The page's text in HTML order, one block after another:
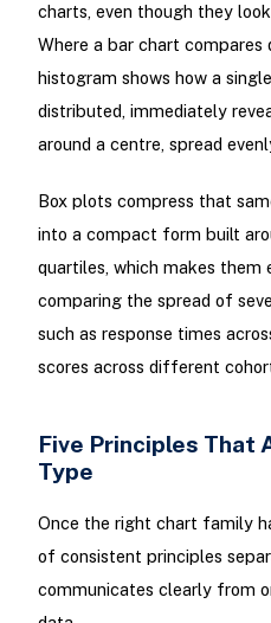
charts, even though they
Where a bar chart compares
histogram shows how a
distributed, immediately
around a centre, spread
Box plots compress that
into a compact form built
quartiles, which makes
comparing the spread of
such as response times
scores across different
Five Principles That
Type
Once the right chart family
of consistent principles
communicates clearly from